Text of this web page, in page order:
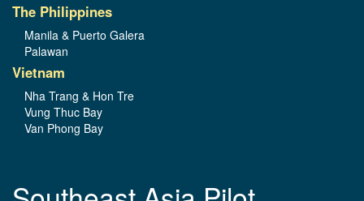
The Philippines
Manila & Puerto Galera
Palawan
Vietnam
Nha Trang & Hon Tre
Vung Thuc Bay
Van Phong Bay